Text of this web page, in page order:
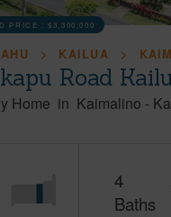
PRICE :$3,300,000
KAILUA
Road
Home in Kaimalino -
4
Baths